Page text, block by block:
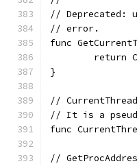
// Deprecated:
// error.
func
return
}
//
// It is a
func
//